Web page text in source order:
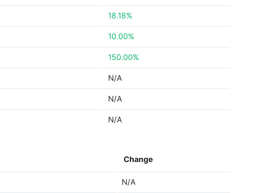
18.18%
10.00%
150.00%
N/A
N/A
N/A
Change
N/A